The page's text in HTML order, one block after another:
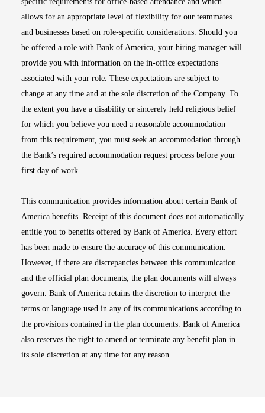
allows for an appropriate level of flexibility for our teammates
and businesses based on role-specific considerations. Should you
be offered a role with Bank of America, your hiring manager will
provide you with information on the in-office expectations
associated with your role. These expectations are subject to
change at any time and at the sole discretion of the Company. To
the extent you have a disability or sincerely held religious belief
for which you believe you need a reasonable accommodation
from this requirement, you must seek an accommodation through
the Bank’s required accommodation request process before your
first day of work.
This communication provides information about certain Bank of
America benefits. Receipt of this document does not automatically
entitle you to benefits offered by Bank of America. Every effort
has been made to ensure the accuracy of this communication.
However, if there are discrepancies between this communication
and the official plan documents, the plan documents will always
govern. Bank of America retains the discretion to interpret the
terms or language used in any of its communications according to
the provisions contained in the plan documents. Bank of America
also reserves the right to amend or terminate any benefit plan in
its sole discretion at any time for any reason.